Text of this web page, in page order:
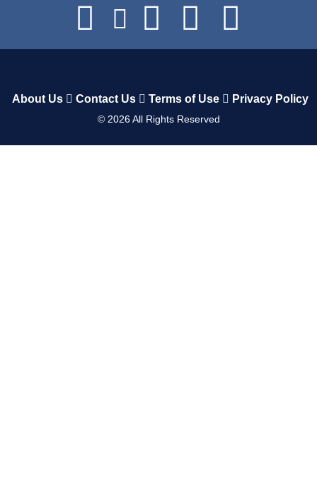
About Us Contact Us Terms of Use Privacy Policy
© 2026All Rights Reserved